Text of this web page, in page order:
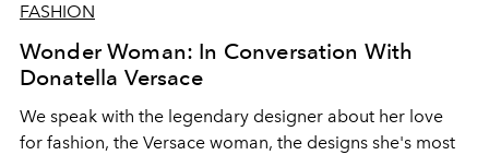
FASHION
Wonder Woman: In Conversation With
Donatella Versace
We speak with the legendary designer about her love
for fashion, the Versace woman, the designs she's most